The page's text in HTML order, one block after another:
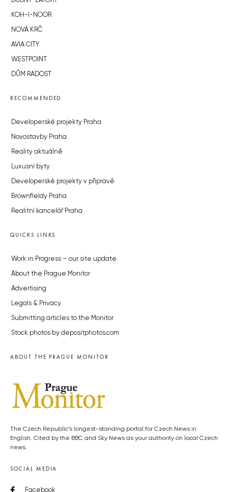
KOH-I-NOOR
NOVÁ KRČ
AVIA CITY
WESTPOINT
DŮM RADOST
RECOMMENDED
Developerské projekty Praha
Novostavby Praha
Reality aktuálně
Luxusní byty
Developerské projekty v přípravě
Brownfieldy Praha
Realitní kancelář Praha
QUICKS LINKS
Work in Progress – our site update
About the Prague Monitor
Advertising
Legals & Privacy
Submitting articles to the Monitor
Stock photos by depositphotos.com
ABOUT THE PRAGUE MONITOR
The Czech Republic’s longest-standing portal for Czech News in
English. Cited by the BBC and Sky News as your authority on local Czech
news.
SOCIAL MEDIA
Facebook